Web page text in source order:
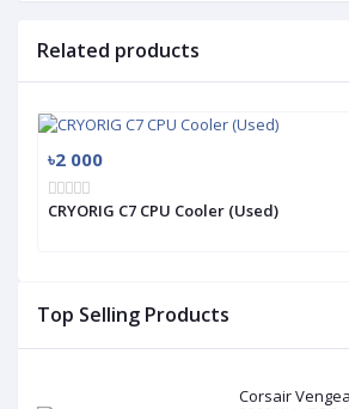
Top Selling Products
Corsair
Related products
৳2 000
CRYORIG C7 CPU Cooler (Used)